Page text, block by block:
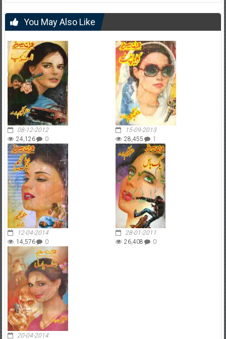
You May Also Like
08-12-2012
24,126
0
15-09-2013
28,455
1
12-04-2014
14,576
0
28-01-2011
26,408
0
20-04-2014